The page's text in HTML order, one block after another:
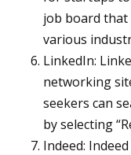
job board
various
LinkedIn:
networking
seekers can
by selecting
Indeed: